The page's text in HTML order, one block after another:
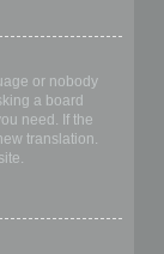
or nobody
a board
need. If the
translation.